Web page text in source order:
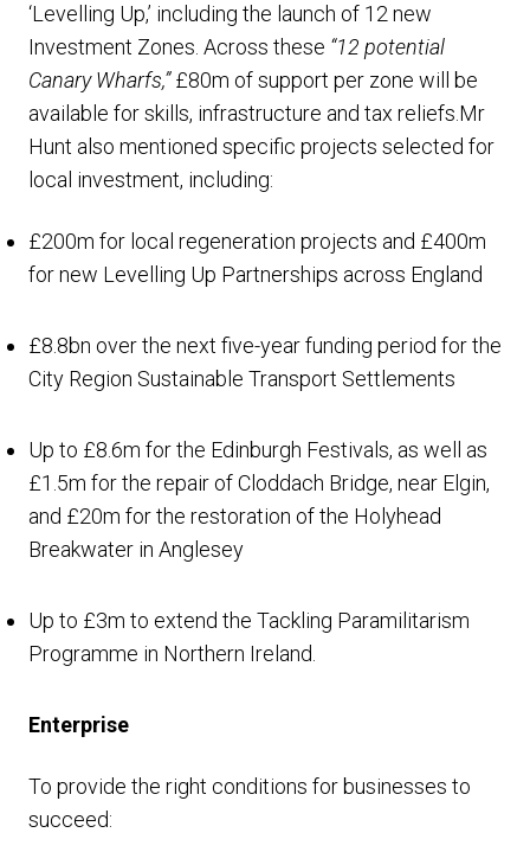
‘Levelling Up,’ including the launch of 12 new
Investment Zones. Across these “12 potential
Canary Wharfs,”£80m of support per zone will be
available for skills, infrastructure and tax reliefs.Mr
Hunt also mentioned specific projects selected for
local investment, including:
£200m for local regeneration projects and £400m
for new Levelling Up Partnerships across England
£8.8bn over the next five-year funding period for the
City Region Sustainable Transport Settlements
Up to £8.6m for the Edinburgh Festivals, as well as
£1.5m for the repair of Cloddach Bridge, near Elgin,
and £20m for the restoration of the Holyhead
Breakwater in Anglesey
Up to £3m to extend the Tackling Paramilitarism
Programme in Northern Ireland.
Enterprise
To provide the right conditions for businesses to
succeed: